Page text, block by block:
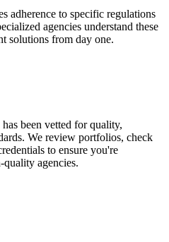
adherence to specific regulations
agencies understand these
solutions from day one.
been vetted for quality,
We review portfolios, check
to ensure you're
agencies.